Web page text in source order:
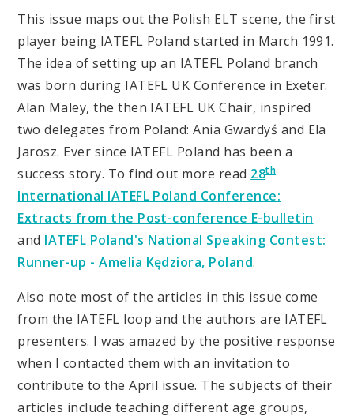
This issue maps out the Polish ELT scene, the first
player being IATEFL Poland started in March 1991.
The idea of setting up an IATEFL Poland branch
was born during IATEFL UK Conference in Exeter.
Alan Maley, the then IATEFL UK Chair, inspired
two delegates from Poland: Ania Gwardyś and Ela
Jarosz. Ever since IATEFL Poland has been a
success story. To find out more read 28th
International IATEFL Poland Conference:
Extracts from the Post-conference E-bulletin
and IATEFL Poland's National Speaking Contest:
Runner-up - Amelia Kędziora, Poland.
Also note most of the articles in this issue come
from the IATEFL loop and the authors are IATEFL
presenters. I was amazed by the positive response
when I contacted them with an invitation to
contribute to the April issue. The subjects of their
articles include teaching different age groups,